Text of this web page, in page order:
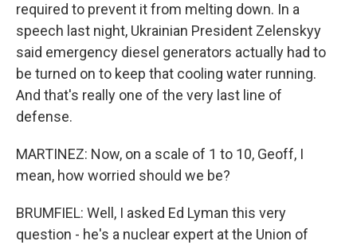
required to prevent it from melting down. In a
speech last night, Ukrainian President Zelenskyy
said emergency diesel generators actually had to
be turned on to keep that cooling water running.
And that's really one of the very last line of
defense.
MARTINEZ: Now, on a scale of 1 to 10, Geoff, I
mean, how worried should we be?
BRUMFIEL: Well, I asked Ed Lyman this very
question - he's a nuclear expert at the Union of